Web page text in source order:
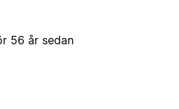
56 år sedan